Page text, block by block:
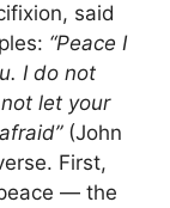
said
“Peace I
I do not
let your
(John
First,
— the